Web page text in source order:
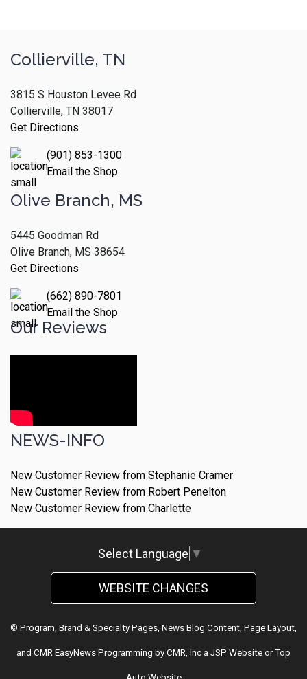
Collierville, TN
3815 S Houston Levee Rd
Collierville, TN 38017
Get Directions
(901) 853-1300
Email the Shop
Olive Branch, MS
5445 Goodman Rd
Olive Branch, MS 38654
Get Directions
(662) 890-7801
Email the Shop
Our Reviews
NEWS-INFO
New Customer Review from Stephanie Cramer
New Customer Review from Robert Penelton
New Customer Review from Charlette
Select Language ▼
WEBSITE CHANGES
© Program, Brand & Specialty Pages, News Blog Content, Page Layout,
and CMR EasyNews Programming by CMR, Inc a JSP Website orTop